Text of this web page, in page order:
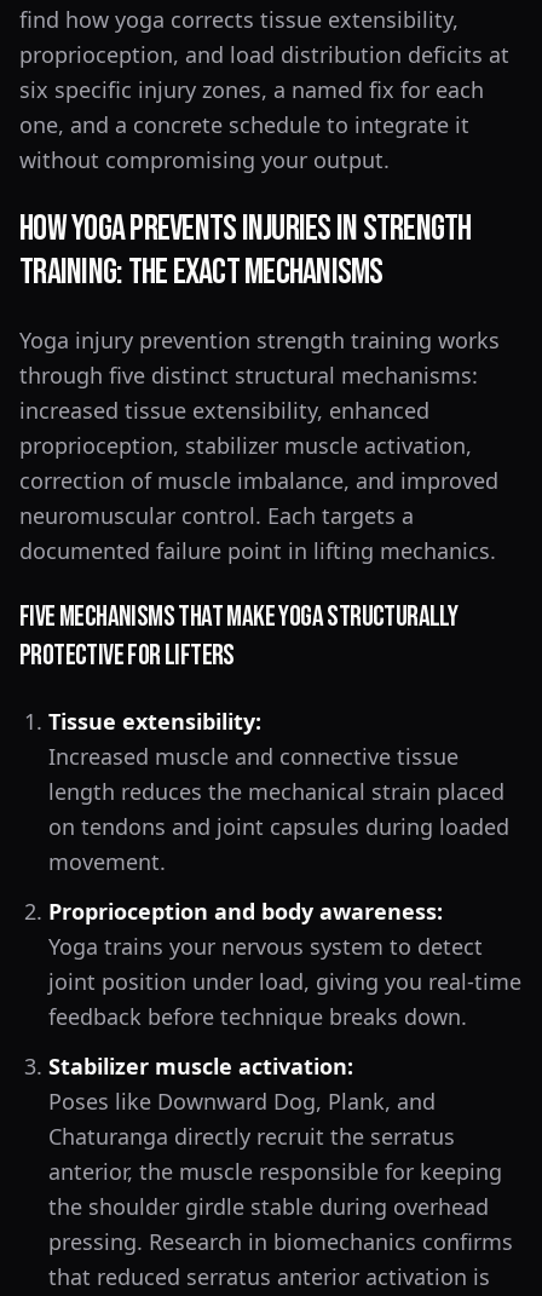
find how yoga corrects tissue extensibility,
proprioception, and load distribution deficits at
six specific injury zones, a named fix for each
one, and a concrete schedule to integrate it
without compromising your output.
How Yoga Prevents Injuries in Strength
Training: The Exact Mechanisms
Yoga injury prevention strength training works
through five distinct structural mechanisms:
increased tissue extensibility, enhanced
proprioception, stabilizer muscle activation,
correction of muscle imbalance, and improved
neuromuscular control. Each targets a
documented failure point in lifting mechanics.
Five Mechanisms That Make Yoga Structurally
Protective for Lifters
Tissue extensibility:
Increased muscle and connective tissue
length reduces the mechanical strain placed
on tendons and joint capsules during loaded
movement.
Proprioception and body awareness:
Yoga trains your nervous system to detect
joint position under load, giving you real-time
feedback before technique breaks down.
Stabilizer muscle activation:
Poses like Downward Dog, Plank, and
Chaturanga directly recruit the serratus
anterior, the muscle responsible for keeping
the shoulder girdle stable during overhead
pressing. Research in biomechanics confirms
that reduced serratus anterior activation is